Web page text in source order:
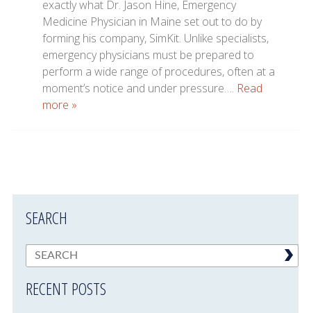
exactly what Dr. Jason Hine, Emergency
Medicine Physician in Maine set out to do by
forming his company, SimKit. Unlike specialists,
emergency physicians must be prepared to
perform a wide range of procedures, often at a
moment’s notice and under pressure…. Read
more »
SEARCH
RECENT POSTS